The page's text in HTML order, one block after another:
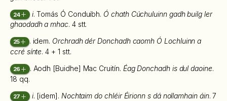
24 i. Tomás Ó Conduibh. Ó chath Cúchuluinn gadh builg ler
ghaodadh a mhac. 4 stt.
25 . idem. Orchradh dér Donchadh caomh Ó Lochluinn a
ccré sínte. 4 + 1 stt.
26 . Aodh [Buidhe] Mac Cruitín. Éag Donchadh is dul daoine.
18 qq.
27 i. [idem]. Nochtaim do chléir Éirionn s dá nollamhain áin. 7